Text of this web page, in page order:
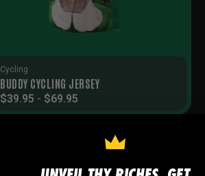
Cycling
BUDDY CYCLING JERSEY
$39.95 - $69.95